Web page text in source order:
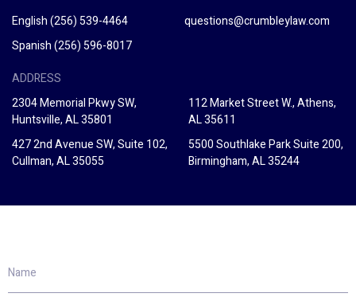
English(256) 539-4464
Spanish(256) 596-8017
questions@crumbleylaw.com
ADDRESS
2304 Memorial Pkwy SW,
Huntsville, AL 35801
112 Market Street W., Athens,
AL 35611
427 2nd Avenue SW, Suite 102,
Cullman, AL 35055
5500 Southlake Park Suite 200,
Birmingham, AL 35244